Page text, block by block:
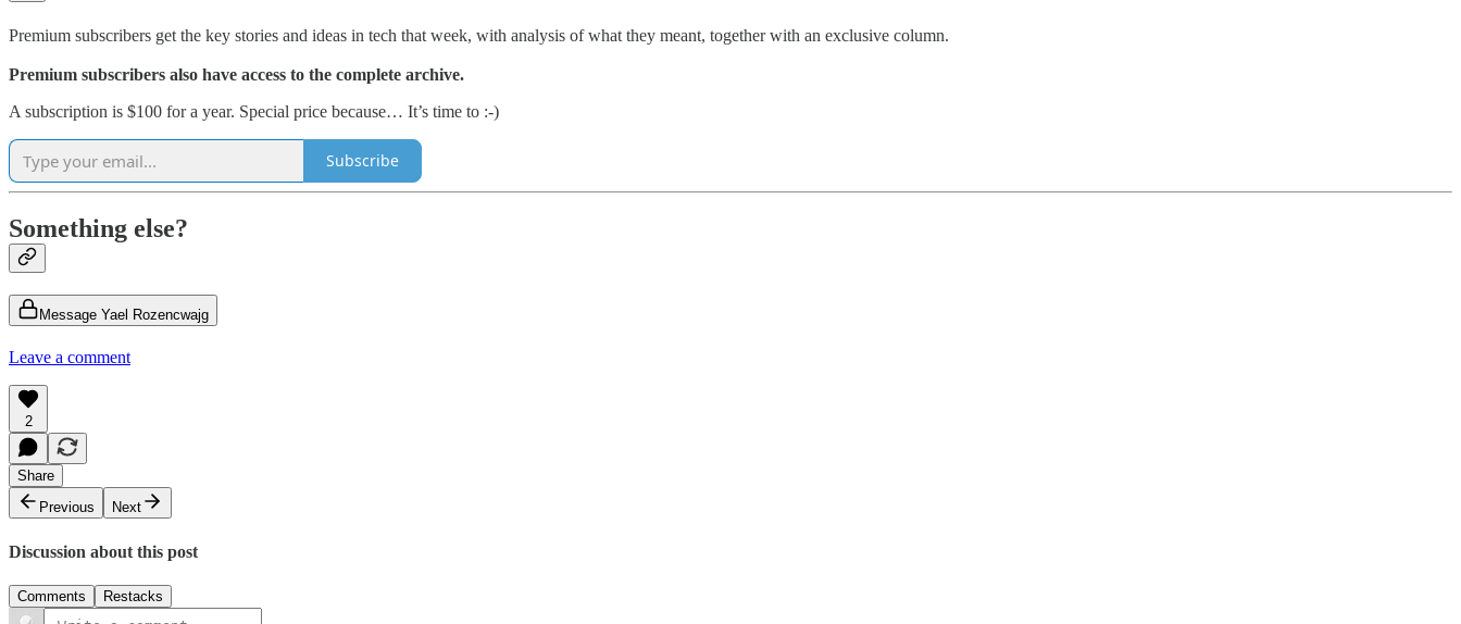
Premium subscribers get the key stories and ideas in tech that week, with analysis of what they meant, together with an exclusive column.
Premium subscribers also have access to the complete archive.
A subscription is $100 for a year. Special price because… It’s time to :-)
Subscribe
Something else?
Message Yael Rozencwajg
Leave a comment
2
Share
Previous
Next
Discussion about this post
Comments Restacks